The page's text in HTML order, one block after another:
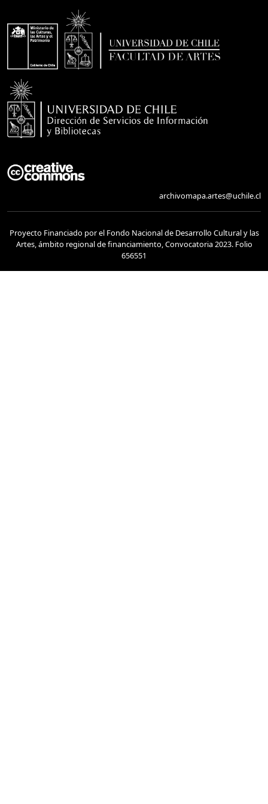
archivomapa.artes@uchile.cl
Proyecto Financiado por el Fondo Nacional de Desarrollo Cultural y las
Artes, ámbito regional de financiamiento, Convocatoria 2023. Folio
656551